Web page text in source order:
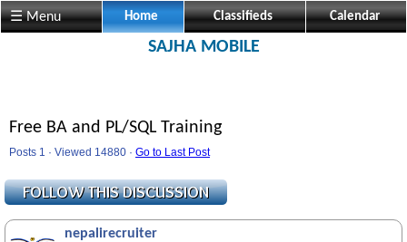
☰ Menu Home Classifieds Calendar
SAJHA MOBILE
Free BA and PL/SQL Training
Posts 1 · Viewed 14880 · Go to Last Post
nepalirecruiter